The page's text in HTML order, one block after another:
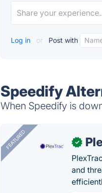
Log in or Post with
Speedify
When Speedify is
FEATURED ✓
and